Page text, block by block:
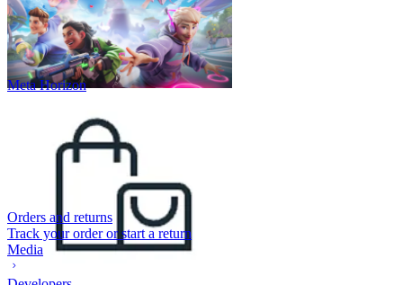
Meta Horizon
Orders and returns
Track your order or start a return
Media